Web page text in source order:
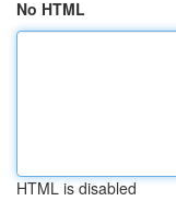
No HTML
HTML is disabled